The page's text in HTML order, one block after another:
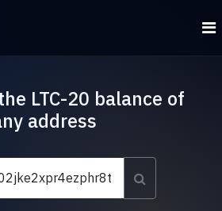
LTC-20 balance of
address